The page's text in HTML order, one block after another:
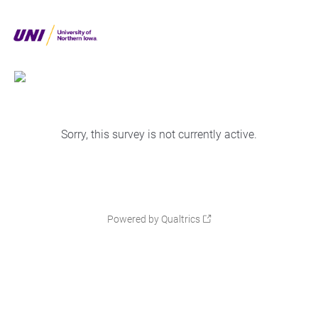
Sorry, this survey is not currently active.
Powered by Qualtrics